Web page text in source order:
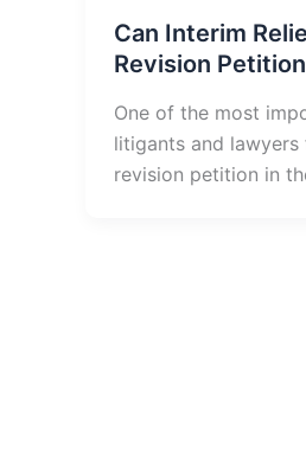
Can Interim
Revision
One of the most
litigants and
revision petition in